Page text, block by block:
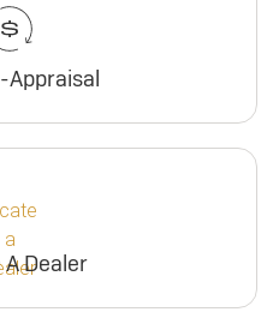
Appraisal
Dealer